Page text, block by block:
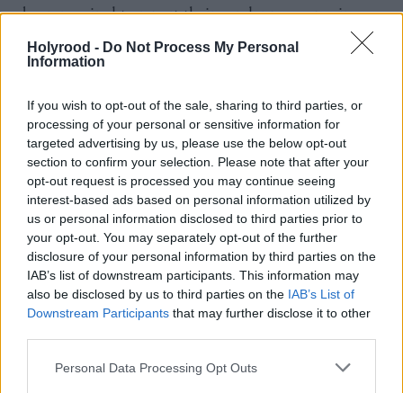
Holyrood - Do Not Process My Personal
Information
If you wish to opt-out of the sale, sharing to third parties, or
processing of your personal or sensitive information for
targeted advertising by us, please use the below opt-out
section to confirm your selection. Please note that after your
opt-out request is processed you may continue seeing
interest-based ads based on personal information utilized by
us or personal information disclosed to third parties prior to
your opt-out. You may separately opt-out of the further
disclosure of your personal information by third parties on the
IAB’s list of downstream participants. This information may
also be disclosed by us to third parties on the IAB’s List of
Downstream Participants that may further disclose it to other
Personal Data Processing Opt Outs
been required to report their gender pay gaps since
2017, although enforcement was suspended last year
due to the coronavirus pandemic, meaning many
2020 or 2021. The ONS has also warned that
figures since the start of the pandemic need to be
treated with caution due to the impact Covid had
on the hours people worked and so the amount they
earned.
Gender pay compares average salaries across the
workforce and is not the same thing as equal pay,
which looks at whether men and women are being
paid the same amount for doing work of equal value.